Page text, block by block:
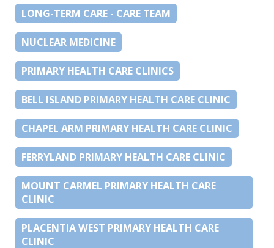
LONG-TERM CARE - CARE TEAM
NUCLEAR MEDICINE
PRIMARY HEALTH CARE CLINICS
BELL ISLAND PRIMARY HEALTH CARE CLINIC
CHAPEL ARM PRIMARY HEALTH CARE CLINIC
FERRYLAND PRIMARY HEALTH CARE CLINIC
MOUNT CARMEL PRIMARY HEALTH CARE
CLINIC
PLACENTIA WEST PRIMARY HEALTH CARE
CLINIC